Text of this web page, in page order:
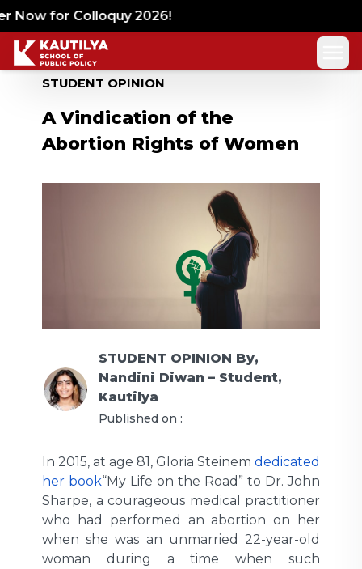
for Colloquy 2026!
STUDENT OPINION
A Vindication of the
Abortion Rights of Women
STUDENT OPINION By,
Nandini Diwan – Student,
Kautilya
Published on :
In 2015, at age 81, Gloria Steinem dedicated
her book“My Life on the Road” to Dr. John
Sharpe, a courageous medical practitioner
who had performed an abortion on her
when she was an unmarried 22-year-old
woman during a time when such